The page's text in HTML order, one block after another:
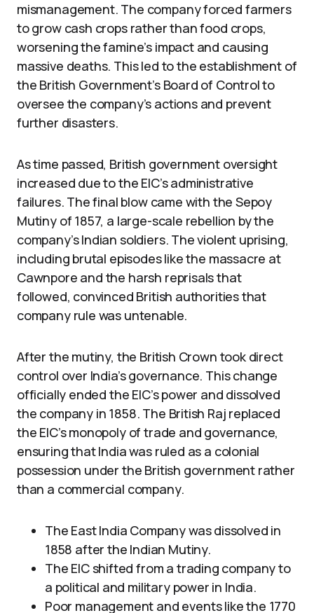
mismanagement. The company forced farmers
to grow cash crops rather than food crops,
worsening the famine’s impact and causing
massive deaths. This led to the establishment of
the British Government’s Board of Control to
oversee the company’s actions and prevent
further disasters.
As time passed, British government oversight
increased due to the EIC’s administrative
failures. The final blow came with the Sepoy
Mutiny of 1857, a large-scale rebellion by the
company’s Indian soldiers. The violent uprising,
including brutal episodes like the massacre at
Cawnpore and the harsh reprisals that
followed, convinced British authorities that
company rule was untenable.
After the mutiny, the British Crown took direct
control over India’s governance. This change
officially ended the EIC’s power and dissolved
the company in 1858. The British Raj replaced
the EIC’s monopoly of trade and governance,
ensuring that India was ruled as a colonial
possession under the British government rather
than a commercial company.
The East India Company was dissolved in
1858 after the Indian Mutiny.
The EIC shifted from a trading company to
a political and military power in India.
Poor management and events like the 1770